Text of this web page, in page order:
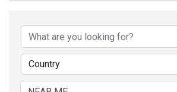
Country